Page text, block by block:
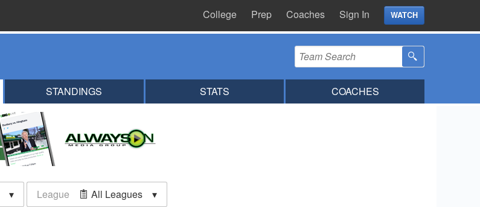
College Prep Coaches Sign In WATCH
STANDINGS STATS COACHES
League All Leagues